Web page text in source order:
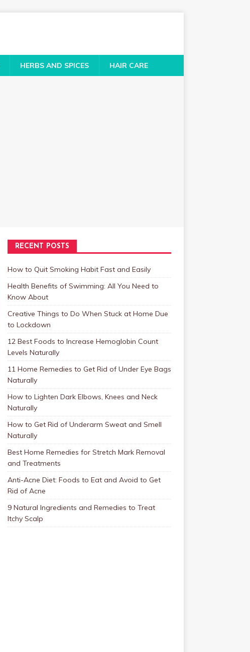
HERBS AND SPICES HAIR CARE
RECENT POSTS
How to Quit Smoking Habit Fast and Easily
Health Benefits of Swimming: All You Need to
Know About
Creative Things to Do When Stuck at Home Due
to Lockdown
12 Best Foods to Increase Hemoglobin Count
Levels Naturally
11 Home Remedies to Get Rid of Under Eye Bags
Naturally
How to Lighten Dark Elbows, Knees and Neck
Naturally
How to Get Rid of Underarm Sweat and Smell
Naturally
Best Home Remedies for Stretch Mark Removal
and Treatments
Anti-Acne Diet: Foods to Eat and Avoid to Get
Rid of Acne
9 Natural Ingredients and Remedies to Treat
Itchy Scalp